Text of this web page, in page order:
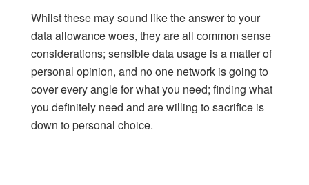
Whilst these may sound like the answer to your
data allowance woes, they are all common sense
considerations; sensible data usage is a matter of
personal opinion, and no one network is going to
cover every angle for what you need; finding what
you definitely need and are willing to sacrifice is
down to personal choice.